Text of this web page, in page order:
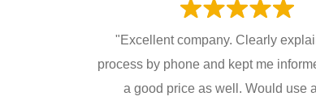
"Excellent company. Clearly
process by phone and kept me
a good price as well. Would use